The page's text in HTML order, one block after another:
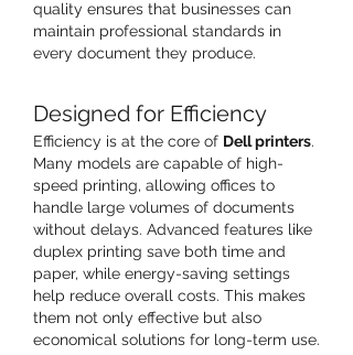
quality ensures that businesses can
maintain professional standards in
every document they produce.
Designed for Efficiency
Efficiency is at the core of Dell printers.
Many models are capable of high-
speed printing, allowing offices to
handle large volumes of documents
without delays. Advanced features like
duplex printing save both time and
paper, while energy-saving settings
help reduce overall costs. This makes
them not only effective but also
economical solutions for long-term use.